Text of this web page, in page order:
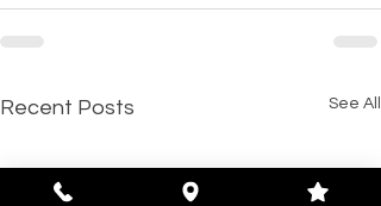
Recent Posts See All